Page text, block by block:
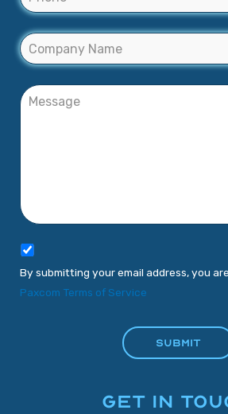
By submitting your email address, you
Paxcom Terms of Service
GET IN